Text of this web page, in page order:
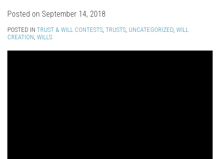
Posted on September 14, 2018
POSTED IN TRUST & WILL CONTESTS, TRUSTS, UNCATEGORIZED, WILL
CREATION, WILLS